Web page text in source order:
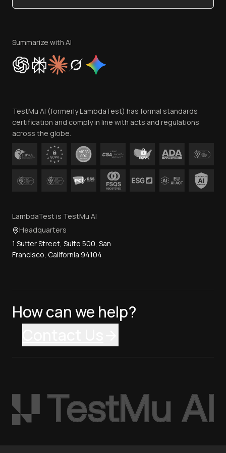
Privacy Policy
Cookie Policy
Trust
Contact Us
Summarize with AI
TestMu AI (formerly LambdaTest) has formal standards
certification and comply in line with acts and regulations
across the globe.
LambdaTest is TestMu AI
Headquarters
1 Sutter Street, Suite 500, San
Francisco, California 94104
How can we help?